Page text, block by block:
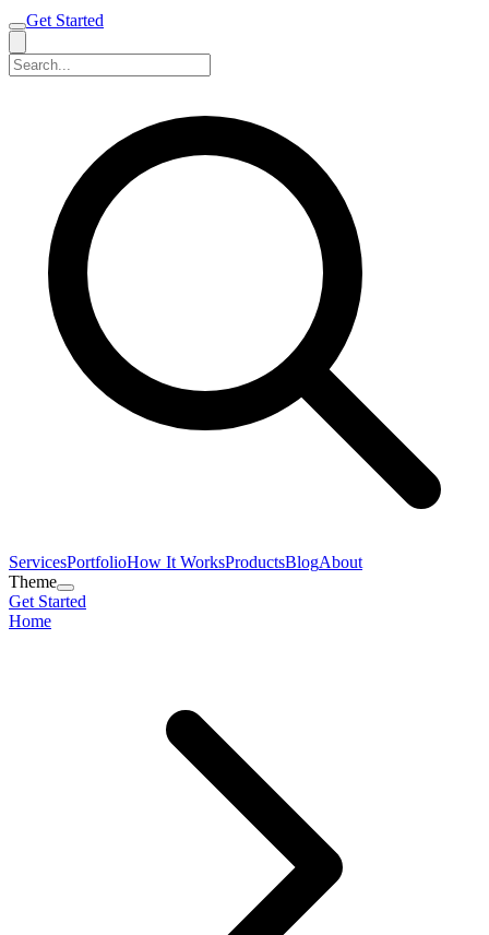
Get Started
ServicesPortfolioHow It WorksProductsBlogAbout
Theme
Get Started
Home